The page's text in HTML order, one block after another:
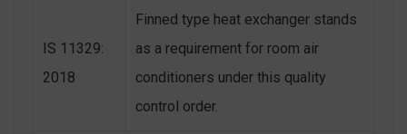
IS 11329:
2018
Finned type heat exchanger stands
as a requirement for room air
conditioners under this quality
control order.